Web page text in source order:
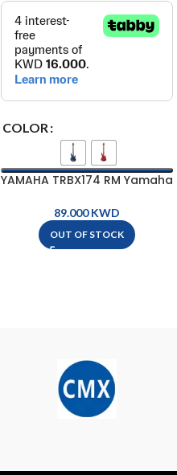
COLOR
YAMAHA TRBX174 RM Yamaha
String )
KWD
OUT OF STOCK